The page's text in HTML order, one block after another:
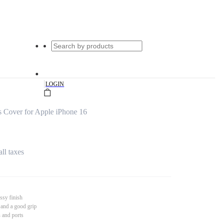
|LOGIN
Cover for Apple iPhone 16
taxes
finish
a good grip
and ports